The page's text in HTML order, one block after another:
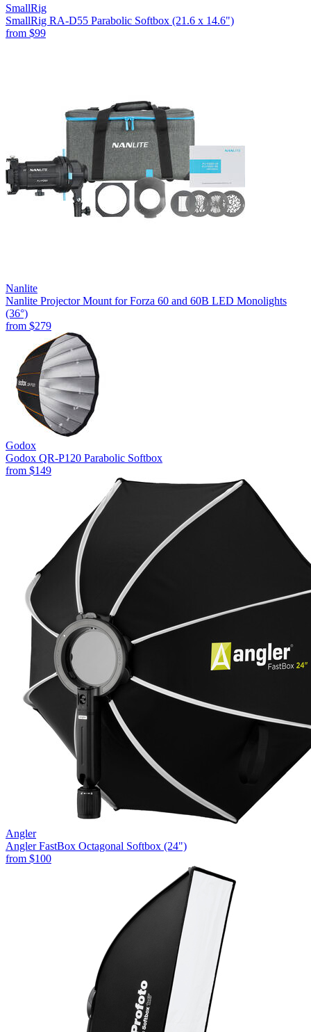
SmallRig
SmallRig RA-D55 Parabolic Softbox (21.6 x 14.6")
from $99
Nanlite
Nanlite Projector Mount for Forza 60 and 60B LED Monolights
(36°)
from $279
Godox
Godox QR-P120 Parabolic Softbox
from $149
Angler
Angler FastBox Octagonal Softbox (24")
from $100